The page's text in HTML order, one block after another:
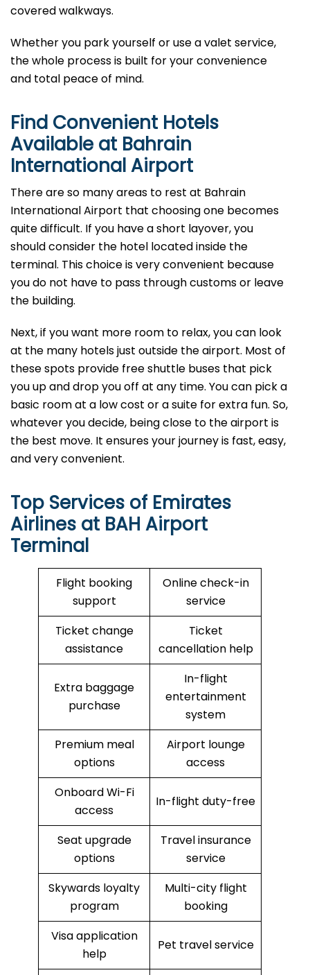
covered walkways.
Whether you park yourself or use a valet service,
the whole process is built for your convenience
and total peace of mind.
Find Convenient Hotels
Available at Bahrain
International Airport
There are so many areas to rest at Bahrain
International Airport that choosing one becomes
quite difficult. If you have a short layover, you
should consider the hotel located inside the
terminal. This choice is very convenient because
you do not have to pass through customs or leave
the building.
Next, if you want more room to relax, you can look
at the many hotels just outside the airport. Most of
these spots provide free shuttle buses that pick
you up and drop you off at any time. You can pick a
basic room at a low cost or a suite for extra fun. So,
whatever you decide, being close to the airport is
the best move. It ensures your journey is fast, easy,
and very convenient.
Top Services of Emirates
Airlines at BAH Airport
Terminal
Flight booking
support
Online check-in
service
Ticket change
assistance
Ticket
cancellation help
Extra baggage
purchase
In-flight
entertainment
system
Premium meal
options
Airport lounge
access
Onboard Wi-Fi
access
In-flight duty-free
Seat upgrade
options
Travel insurance
service
Skywards loyalty
program
Multi-city flight
booking
Visa application
help
Pet travel service